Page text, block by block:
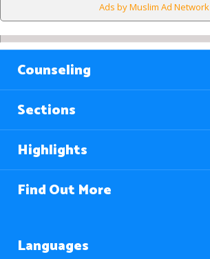
Ads by Muslim Ad Network
Counseling
Sections
Highlights
Find Out More
Languages